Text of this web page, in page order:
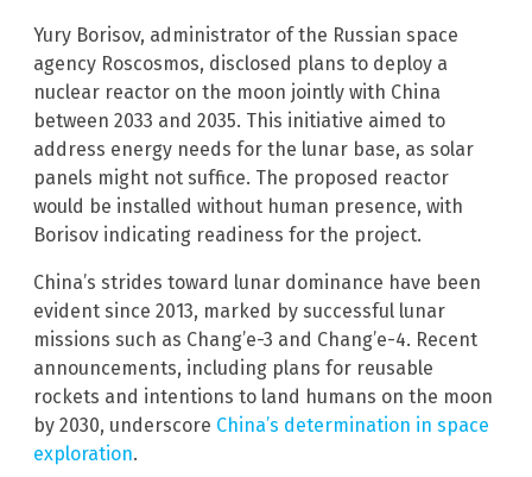
Yury Borisov, administrator of the Russian space
agency Roscosmos, disclosed plans to deploy a
nuclear reactor on the moon jointly with China
between 2033 and 2035. This initiative aimed to
address energy needs for the lunar base, as solar
panels might not suffice. The proposed reactor
would be installed without human presence, with
Borisov indicating readiness for the project.
China’s strides toward lunar dominance have been
evident since 2013, marked by successful lunar
missions such as Chang’e-3 and Chang’e-4. Recent
announcements, including plans for reusable
rockets and intentions to land humans on the moon
by 2030, underscore China’s determination in space
exploration.